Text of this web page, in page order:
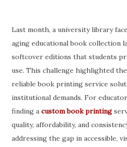
Last month, a university library
aging educational book collection
softcover editions that students
use. This challenge highlighted
reliable book printing service
institutional demands. For
finding a custom book printing
quality, affordability, and
addressing the gap in accessible,